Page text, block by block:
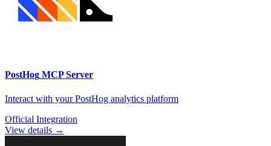
PostHog MCP Server
Interact with your PostHog analytics platform
Official Integration
View details →